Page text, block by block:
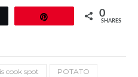
0
SHARES
cook spot POTATO